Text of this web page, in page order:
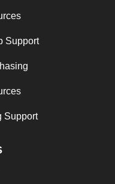
Support
Support